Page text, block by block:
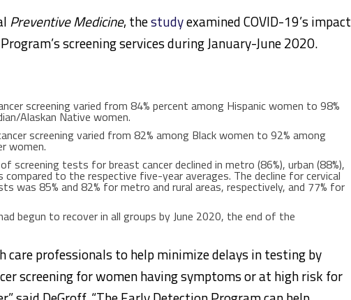
Preventive Medicine, thestudyexternal
icon
examined COVID-19’s impact
screening services during January-June 2020.
screening varied from 84% percent among Hispanic women to 98%
Alaskan Native women.
screening varied from 82% among Black women to 92% among
women.
screening tests for breast cancer declined in metro (86%), urban (88%),
compared to the respective five-year averages. The decline for cervical
was 85% and 82% for metro and rural areas, respectively, and 77% for
begun to recover in all groups by June 2020, the end of the
care professionals to help minimize delays in testing by
screening for women having symptoms or at high risk for